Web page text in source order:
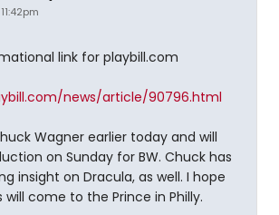
link for playbill.com
news/article/90796.html
Wagner earlier today and will
on Sunday for BW. Chuck has
insight on Dracula, as well. I hope
come to the Prince in Philly.